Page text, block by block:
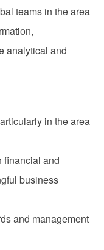
teams in the area
analytical and
in the area
financial and
business
and management